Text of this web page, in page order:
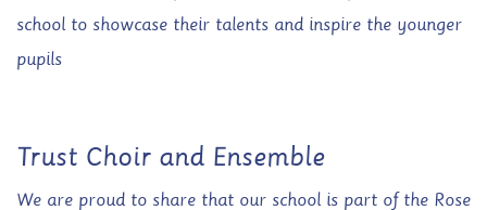
school to showcase their talents and inspire the younger
pupils
Trust Choir and Ensemble
We are proud to share that our school is part of the Rose